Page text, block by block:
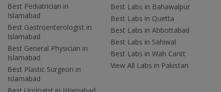
Best Pediatrician in
Islamabad
Best Gastroenterologist in
Islamabad
Best General Physician in
Islamabad
Best Plastic Surgeon in
Islamabad
Best Urologist in Islamabad
Best Labs in Bahawalpur
Best Labs in Quetta
Best Labs in Abbottabad
Best Labs in Sahiwal
Best Labs in Wah Cantt
View All Labs in Pakistan